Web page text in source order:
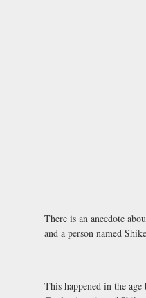
There is an anecdote
and a person named
This happened in the